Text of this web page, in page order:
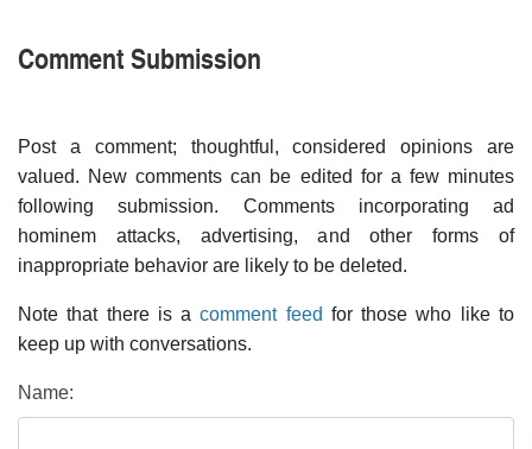
Comment Submission
Post a comment; thoughtful, considered opinions are
valued. New comments can be edited for a few minutes
following submission. Comments incorporating ad
hominem attacks, advertising, and other forms of
inappropriate behavior are likely to be deleted.
Note that there is acomment feed for those who like to
keep up with conversations.
Name: